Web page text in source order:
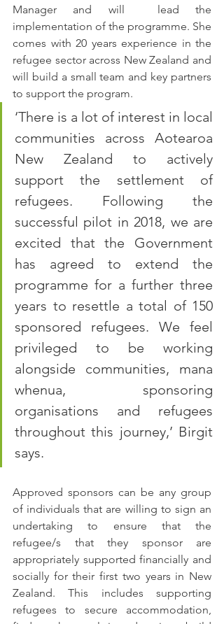
Manager and will  lead the
implementation of the programme. She
comes with 20 years experience in the
refugee sector across New Zealand and
will build a small team and key partners
to support the program.
‘There is a lot of interest in local
communities across Aotearoa
New Zealand to actively
support the settlement of
refugees. Following the
successful pilot in 2018, we are
excited that the Government
has agreed to extend the
programme for a further three
years to resettle a total of 150
sponsored refugees. We feel
privileged to be working
alongside communities, mana
whenua, sponsoring
organisations and refugees
throughout this journey,’ Birgit
says.
Approved sponsors can be any group
of individuals that are willing to sign an
undertaking to ensure that the
refugee/s that they sponsor are
appropriately supported financially and
socially for their first two years in New
Zealand. This includes supporting
refugees to secure accommodation,